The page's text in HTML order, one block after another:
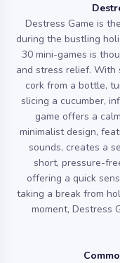
Destress Game is
during the bustling
30 mini-games is
and stress relief. With
cork from a bottle,
slicing a cucumber,
game offers a
minimalist design,
sounds, creates a
short, pressure-
offering a quick
taking a break from
moment, Destress